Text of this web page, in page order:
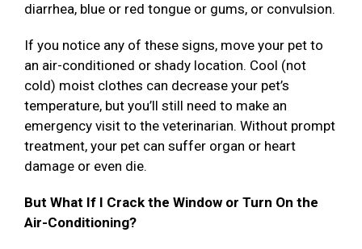
diarrhea, blue or red tongue or gums, or convulsion.
If you notice any of these signs, move your pet to
an air-conditioned or shady location. Cool (not
cold) moist clothes can decrease your pet’s
temperature, but you’ll still need to make an
emergency visit to the veterinarian. Without prompt
treatment, your pet can suffer organ or heart
damage or even die.
But What If I Crack the Window or Turn On the
Air-Conditioning?